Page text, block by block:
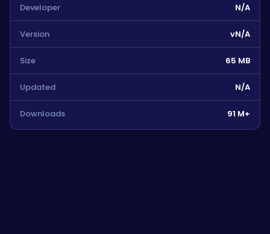
Developer N/A
Version vN/A
Size 65 MB
Updated N/A
Downloads 91 M+